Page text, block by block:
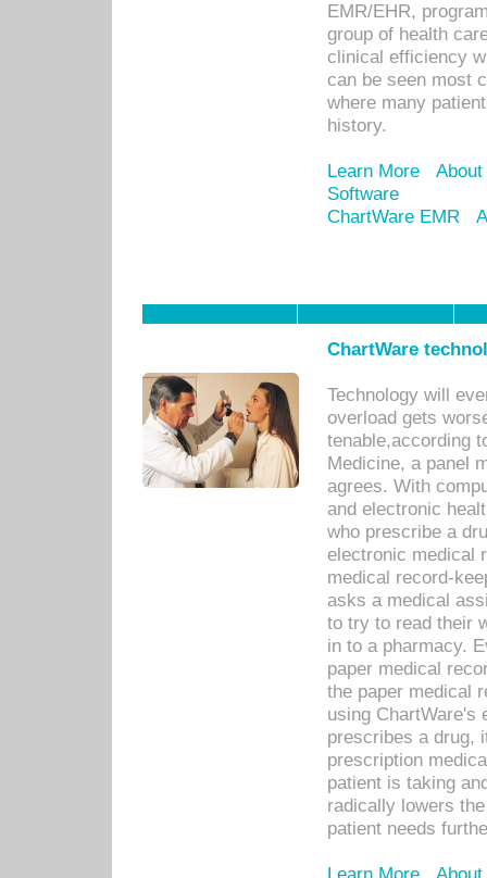
EMR/EHR,
group of health
clinical efficiency
can be seen most
where many
history.
Learn More
Software
ChartWare EMR
ChartWare
Technology will
overload gets
tenable,according
Medicine, a panel
agrees. With
and electronic
who prescribe a
electronic medical
medical record-
asks a medical
to try to read their
in to a pharmacy.
paper medical
the paper medical
using ChartWare's
prescribes a drug,
prescription
patient is taking
radically lowers
patient needs
Learn More